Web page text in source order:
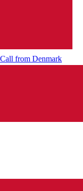
Call from Denmark